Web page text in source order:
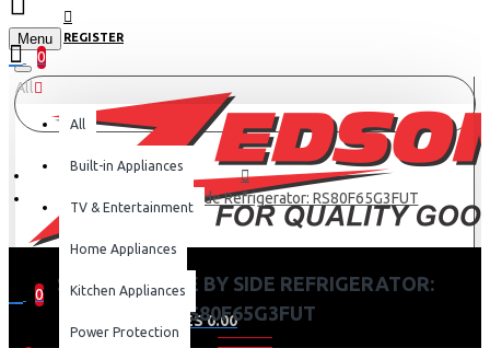
REGISTER
Menu
0
0
0 item(s) - KES 0.00
All
All
Built-in Appliances
TV & Entertainment
Home Appliances
Kitchen Appliances
Power Protection
Samsung Side By Side Refrigerator: RS80F65G3FUT
SAMSUNG SIDE BY SIDE REFRIGERATOR:
RS80F65G3FUT